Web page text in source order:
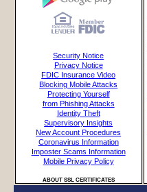
Security Notice
Privacy Notice
FDIC Insurance Video
Blocking Mobile Attacks
Protecting Yourself
from Phishing Attacks
Identity Theft
Supervisory Insights
New Account Procedures
Coronavirus Information
Imposter Scams Information
Mobile Privacy Policy
ABOUT SSL CERTIFICATES